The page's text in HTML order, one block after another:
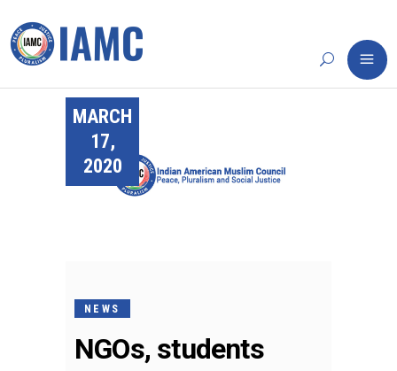
MARCH
17,
2020
NEWS
NGOs, students